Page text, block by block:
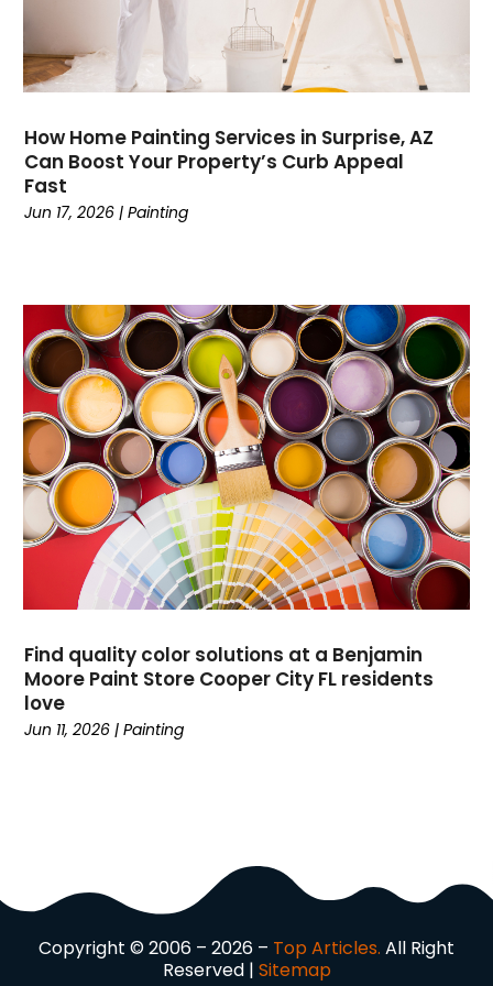
(1)
Coworking Space
Crafts(1)
Cruises (2)
Currency Trading
Current Events(4)
Data Recovery(1)
Dental(196)
Dermatologist
(1)
Divorce(4)
Dock Installation(1)
Dog Trainer
(1)
Domain Names(1)
Driving School (2)
Dumpster Rental Service(2)
Education(34)
Elderly Care (19)
Email Marketing(1)
Entertainment(14)
Environment
Fence Contractor
(6)
Financial Advisor(3)
How Home Painting Services in Surprise, AZ
Can Boost Your Property’s Curb Appeal
Fast
Jun 17, 2026 |Painting
Find quality color solutions at a Benjamin
Moore Paint Store Cooper City FL residents
love
Jun 11, 2026 |Painting
Copyright © 2006 – 2026 – Top Articles. All Right
Reserved | Sitemap